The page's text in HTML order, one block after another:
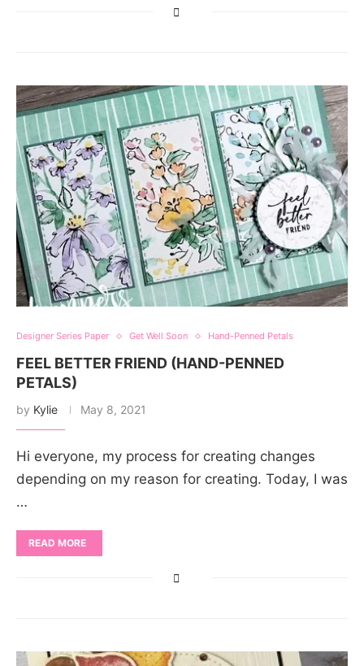
Designer Series Paper Get Well Soon Hand-Penned Petals
FEEL BETTER FRIEND (HAND-PENNED
PETALS)
by Kylie May 8, 2021
Hi everyone, my process for creating changes
depending on my reason for creating. Today, I was
…
READ MORE